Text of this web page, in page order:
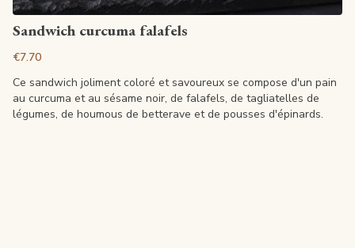
View article
Sandwich curcuma falafels
€7.70
Ce sandwich joliment coloré et savoureux se compose d'un pain
au curcuma et au sésame noir, de falafels, de tagliatelles de
légumes, de houmous de betterave et de pousses d'épinards.